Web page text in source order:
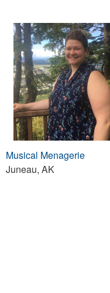
Musical Menagerie
Juneau, AK